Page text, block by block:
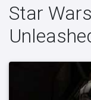
Star